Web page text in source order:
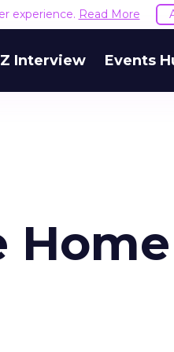
experience. Read More
Interview Events
Home